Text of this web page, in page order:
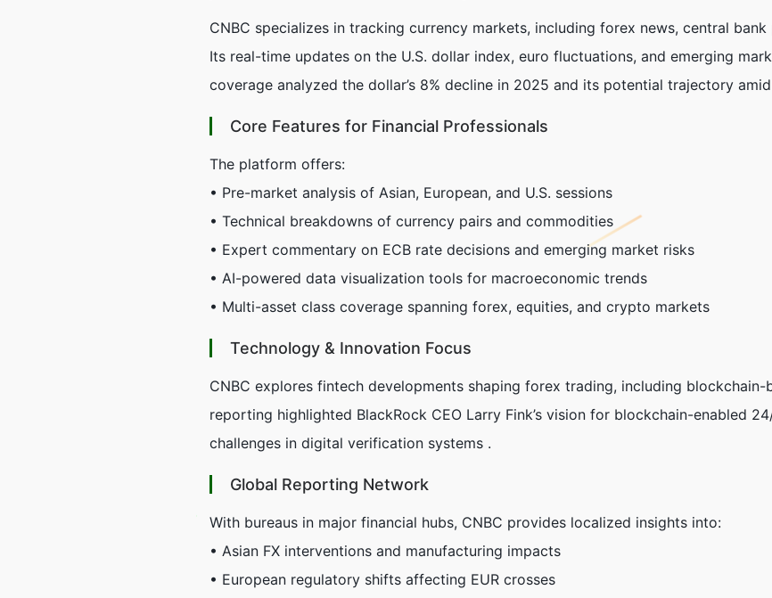
CNBC specializes in tracking currency markets, including forex news, central
Its real-time updates on the U.S. dollar index, euro fluctuations, and emerging
coverage analyzed the dollar’s 8% decline in 2025 and its potential trajectory
Core Features for Financial Professionals
The platform offers:
• Pre-market analysis of Asian, European, and U.S. sessions
• Technical breakdowns of currency pairs and commodities
• Expert commentary on ECB rate decisions and emerging market risks
• AI-powered data visualization tools for macroeconomic trends
• Multi-asset class coverage spanning forex, equities, and crypto markets
Technology & Innovation Focus
CNBC explores fintech developments shaping forex trading, including
reporting highlighted BlackRock CEO Larry Fink’s vision for blockchain-enabled
challenges in digital verification systems .
Global Reporting Network
With bureaus in major financial hubs, CNBC provides localized insights into:
• Asian FX interventions and manufacturing impacts
• European regulatory shifts affecting EUR crosses